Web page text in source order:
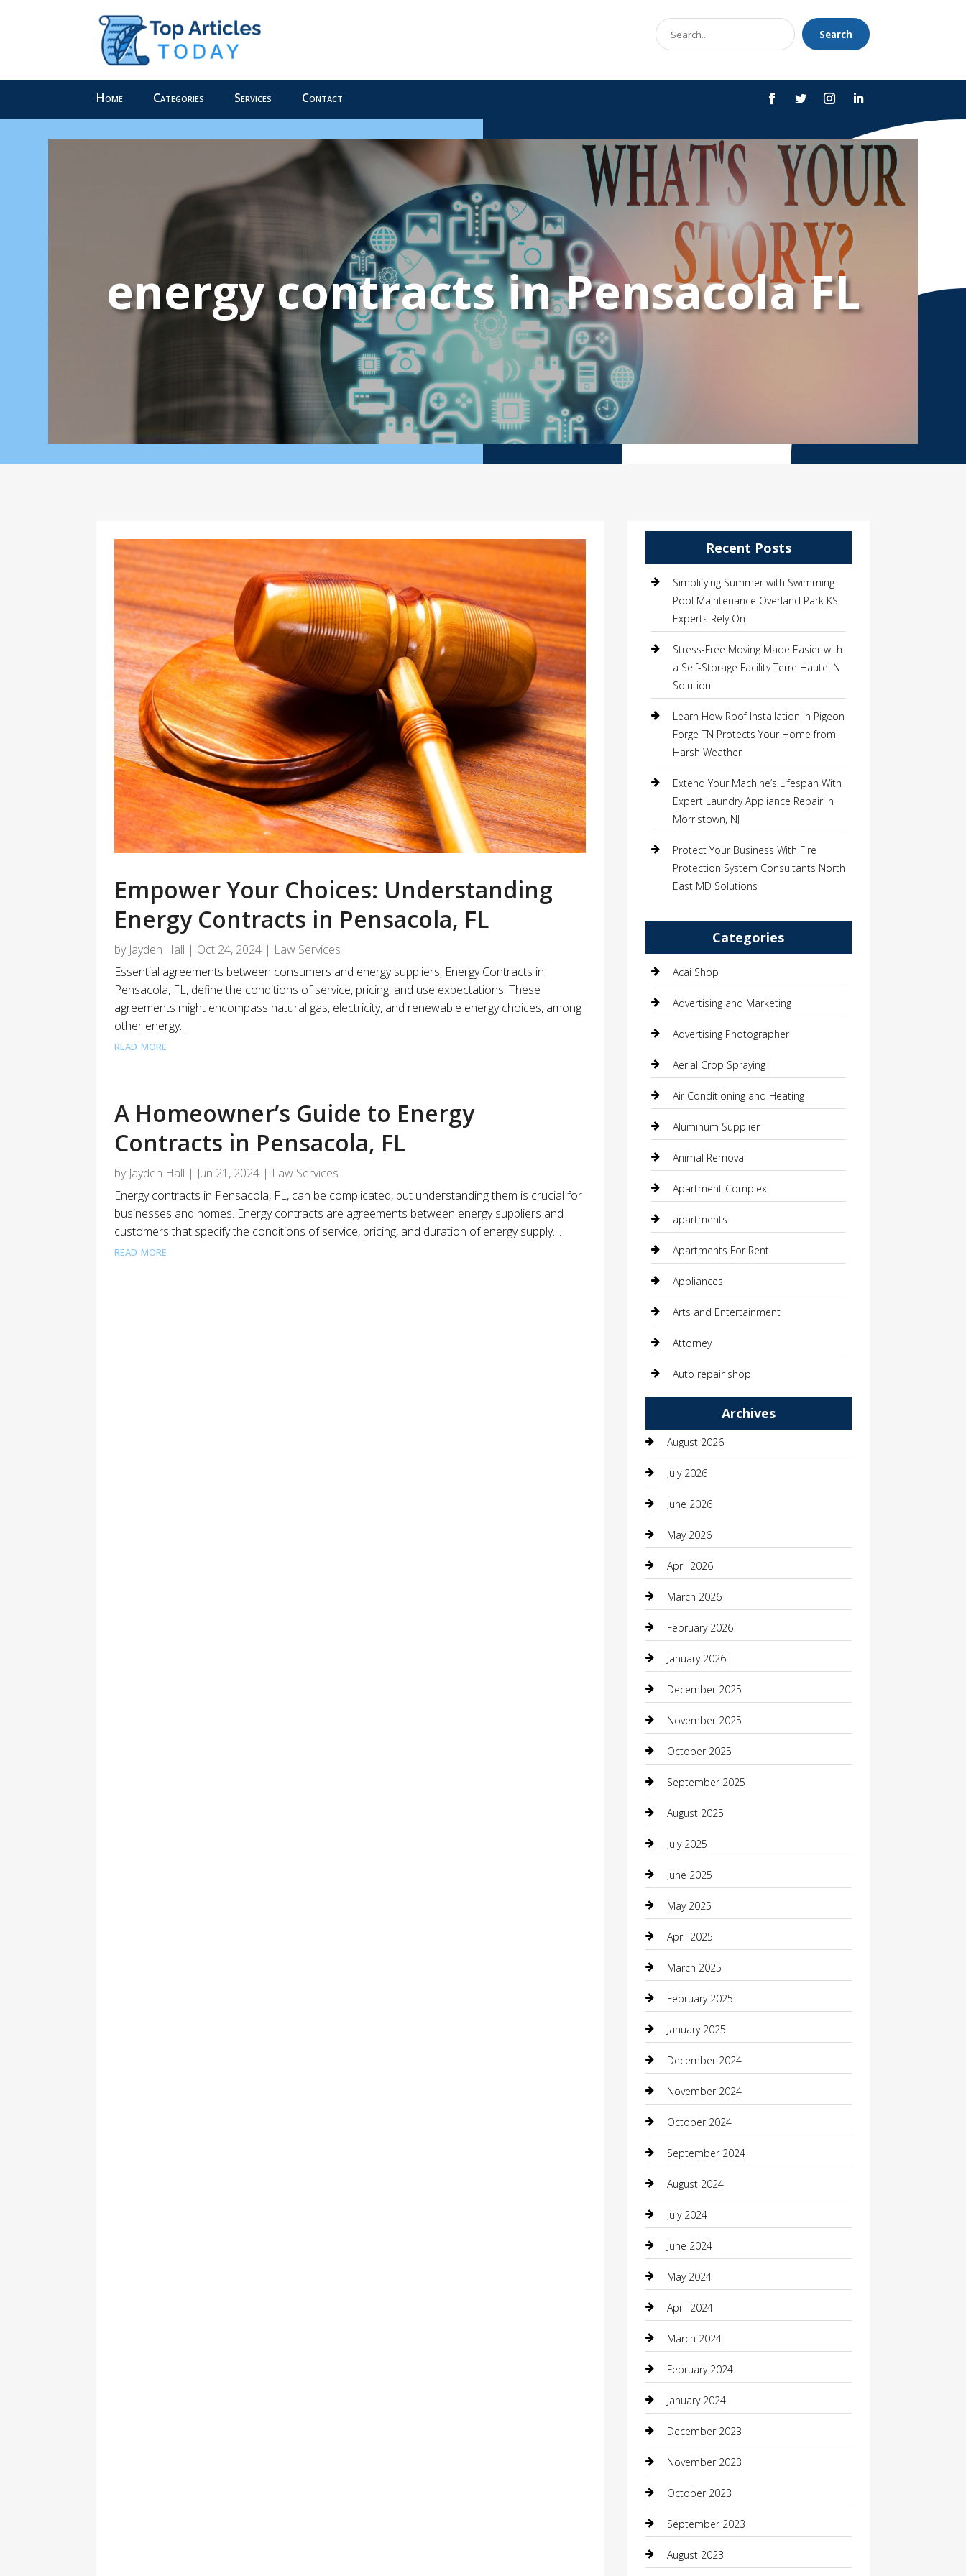
Search
for
Search
Home Categories Services Contact
energy contracts in Pensacola FL
Empower Your Choices: Understanding
Energy Contracts in Pensacola, FL
by Jayden Hall | Oct 24, 2024 | Law Services
Essential agreements between consumers and energy suppliers, Energy Contracts in
Pensacola, FL, define the conditions of service, pricing, and use expectations. These
agreements might encompass natural gas, electricity, and renewable energy choices, among
other energy...
read more
A Homeowner’s Guide to Energy
Contracts in Pensacola, FL
by Jayden Hall | Jun 21, 2024 | Law Services
Energy contracts in Pensacola, FL, can be complicated, but understanding them is crucial for
businesses and homes. Energy contracts are agreements between energy suppliers and
customers that specify the conditions of service, pricing, and duration of energy supply....
read more
Recent Posts
Simplifying Summer with Swimming
Pool Maintenance Overland Park KS
Experts Rely On
Stress-Free Moving Made Easier with
a Self-Storage Facility Terre Haute IN
Solution
Learn How Roof Installation in Pigeon
Forge TN Protects Your Home from
Harsh Weather
Extend Your Machine’s Lifespan With
Expert Laundry Appliance Repair in
Morristown, NJ
Protect Your Business With Fire
Protection System Consultants North
East MD Solutions
Categories
Acai Shop
Advertising and Marketing
Advertising Photographer
Aerial Crop Spraying
Air Conditioning and Heating
Aluminum Supplier
Animal Removal
Apartment Complex
apartments
Apartments For Rent
Appliances
Arts and Entertainment
Attorney
Auto repair shop
Automotive
Automotive Services
Bail bonds service
barber shops
Bathroom Remodeling
Beauty
Beauty Salon and Products
Bicycle Shop
Boat Rental
Business
Business and Investment
cannabis
Canopy
Car Dealerships
Car Rental Agency
Car Wash
Careers and Recruitment
Carpet Cleaning
Casino
Caterer
Chemical Exporter
Chimney Services
Chiropractor
Cleaning Services
Closet Services
Clothing
clothing store
Coffee Shop
Communication and Technology
Community
Computer and Internet
Concrete Contractor
Construction and Maintenance
Construction and Remodeling
Consultant
Contractor
Counseling
Archives
August 2026
July 2026
June 2026
May 2026
April 2026
March 2026
February 2026
January 2026
December 2025
November 2025
October 2025
September 2025
August 2025
July 2025
June 2025
May 2025
April 2025
March 2025
February 2025
January 2025
December 2024
November 2024
October 2024
September 2024
August 2024
July 2024
June 2024
May 2024
April 2024
March 2024
February 2024
January 2024
December 2023
November 2023
October 2023
September 2023
August 2023